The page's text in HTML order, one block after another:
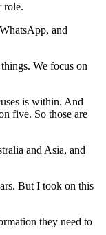
role.
and
We focus on
is within. And
five. So those are
and Asia, and
But I took on this
they need to